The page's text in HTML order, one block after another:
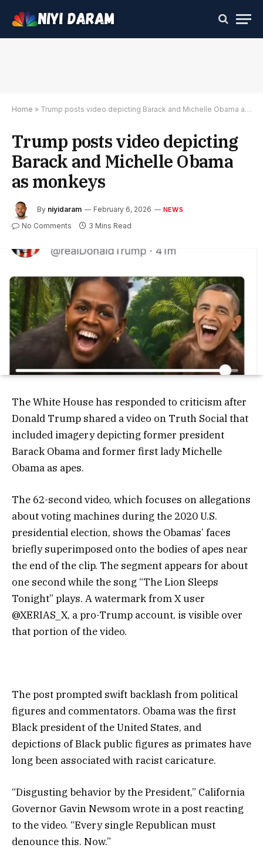
Home » Trump posts video depicting Barack and Michelle Obama as monkeys
Trump posts video depicting
Barack and Michelle Obama
as monkeys
By niyidaram February 6, 2026 NEWS
No Comments 3 Mins Read
The White House has responded to criticism after
Donald Trump shared a video on Truth Social that
included imagery depicting former president
Barack Obama and former first lady Michelle
Obama as apes.
The 62-second video, which focuses on allegations
about voting machines during the 2020 U.S.
presidential election, shows the Obamas’ faces
briefly superimposed onto the bodies of apes near
the end of the clip. The segment appears for about
one second while the song “The Lion Sleeps
Tonight” plays. A watermark from X user
@XERIAS_X, a pro-Trump account, is visible over
that portion of the video.
The post prompted swift backlash from political
figures and commentators. Obama was the first
Black president of the United States, and
depictions of Black public figures as primates have
long been associated with racist caricature.
“Disgusting behavior by the President,” California
Governor Gavin Newsom wrote in a post reacting
to the video. “Every single Republican must
denounce this. Now.”